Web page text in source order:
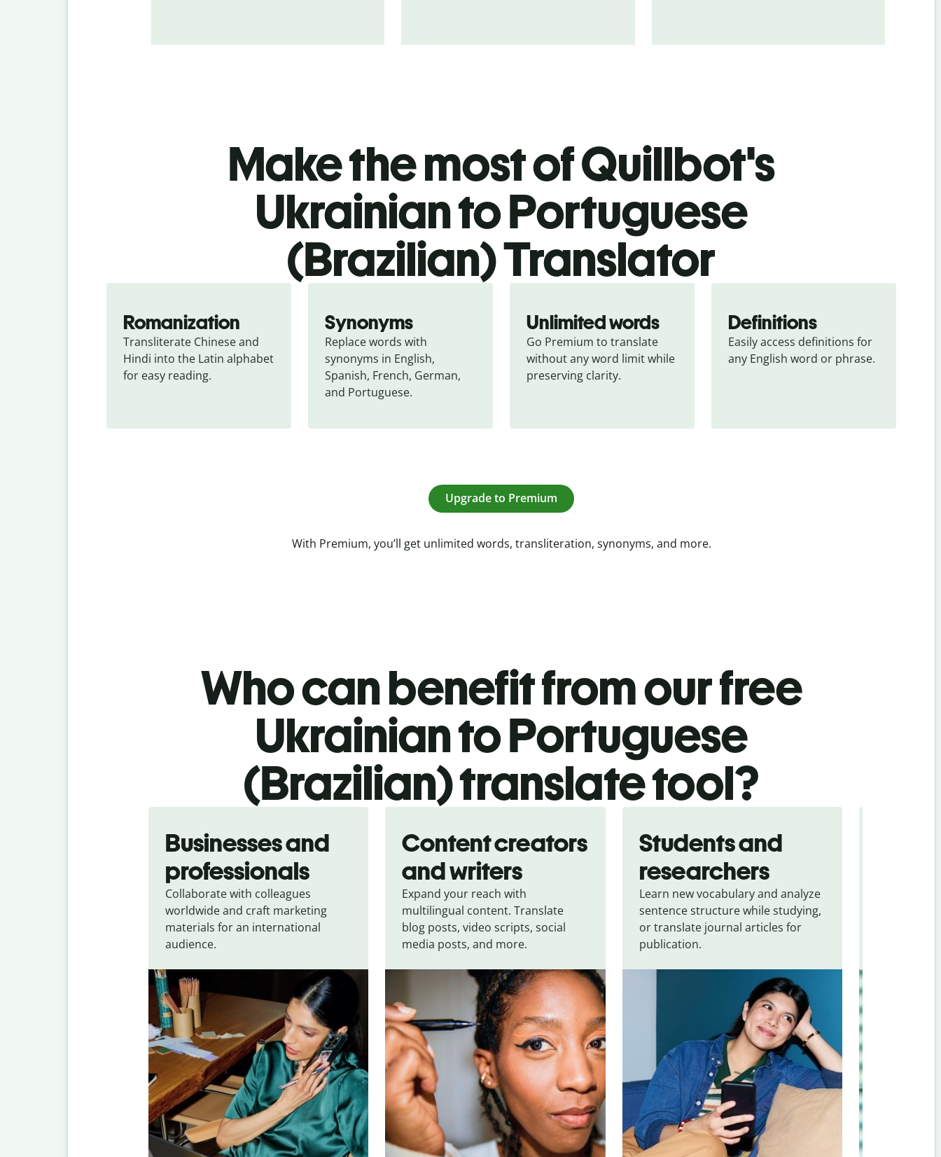
Make the most of Quillbot's
Ukrainian to Portuguese
(Brazilian) Translator
Romanization
Transliterate Chinese and
Hindi into the Latin alphabet
for easy reading.
Synonyms
Replace words with
synonyms in English,
Spanish, French, German,
and Portuguese.
Unlimited words
Go Premium to translate
without any word limit while
preserving clarity.
Definitions
Easily access definitions for
any English word or phrase.
Upgrade to Premium
With Premium, you’ll get unlimited words, transliteration, synonyms, and more.
Who can benefit from our free
Ukrainian to Portuguese
(Brazilian) translate tool?
Businesses and
professionals
Collaborate with colleagues
worldwide and craft marketing
materials for an international
audience.
Content creators
and writers
Expand your reach with
multilingual content. Translate
blog posts, video scripts, social
media posts, and more.
Students and
researchers
Learn new vocabulary and analyze
sentence structure while studying,
or translate journal articles for
publication.